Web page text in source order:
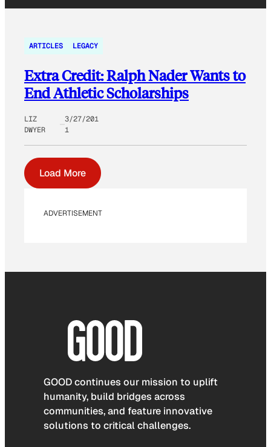
ARTICLES LEGACY
Extra Credit: Ralph Nader Wants to
End Athletic Scholarships
LIZ
DWYER
3/27/201
1
Load More
ADVERTISEMENT
GOOD continues our mission to uplift
humanity, build bridges across
communities, and feature innovative
solutions to critical challenges.